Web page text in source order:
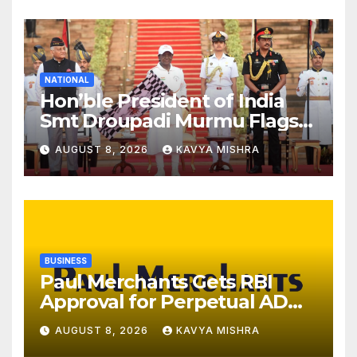
NATIONAL
Hon’ble President of India
Smt Droupadi Murmu Flags
Off the Inaugural President’s
Bodyguard Soldierathon
from Rashtrapati Bhavan
AUGUST 8, 2026 KAVYA MISHRA
BUSINESS
Paul Merchants Gets RBI
Approval for Perpetual AD
Category-II Licence Under
Revised FEMA Framework
AUGUST 8, 2026 KAVYA MISHRA